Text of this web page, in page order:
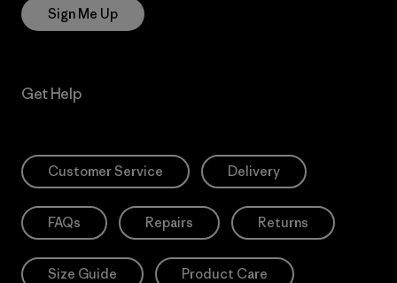
Sign Me Up
Get Help
Customer Service Delivery
FAQs Repairs Returns
Size Guide Product Care